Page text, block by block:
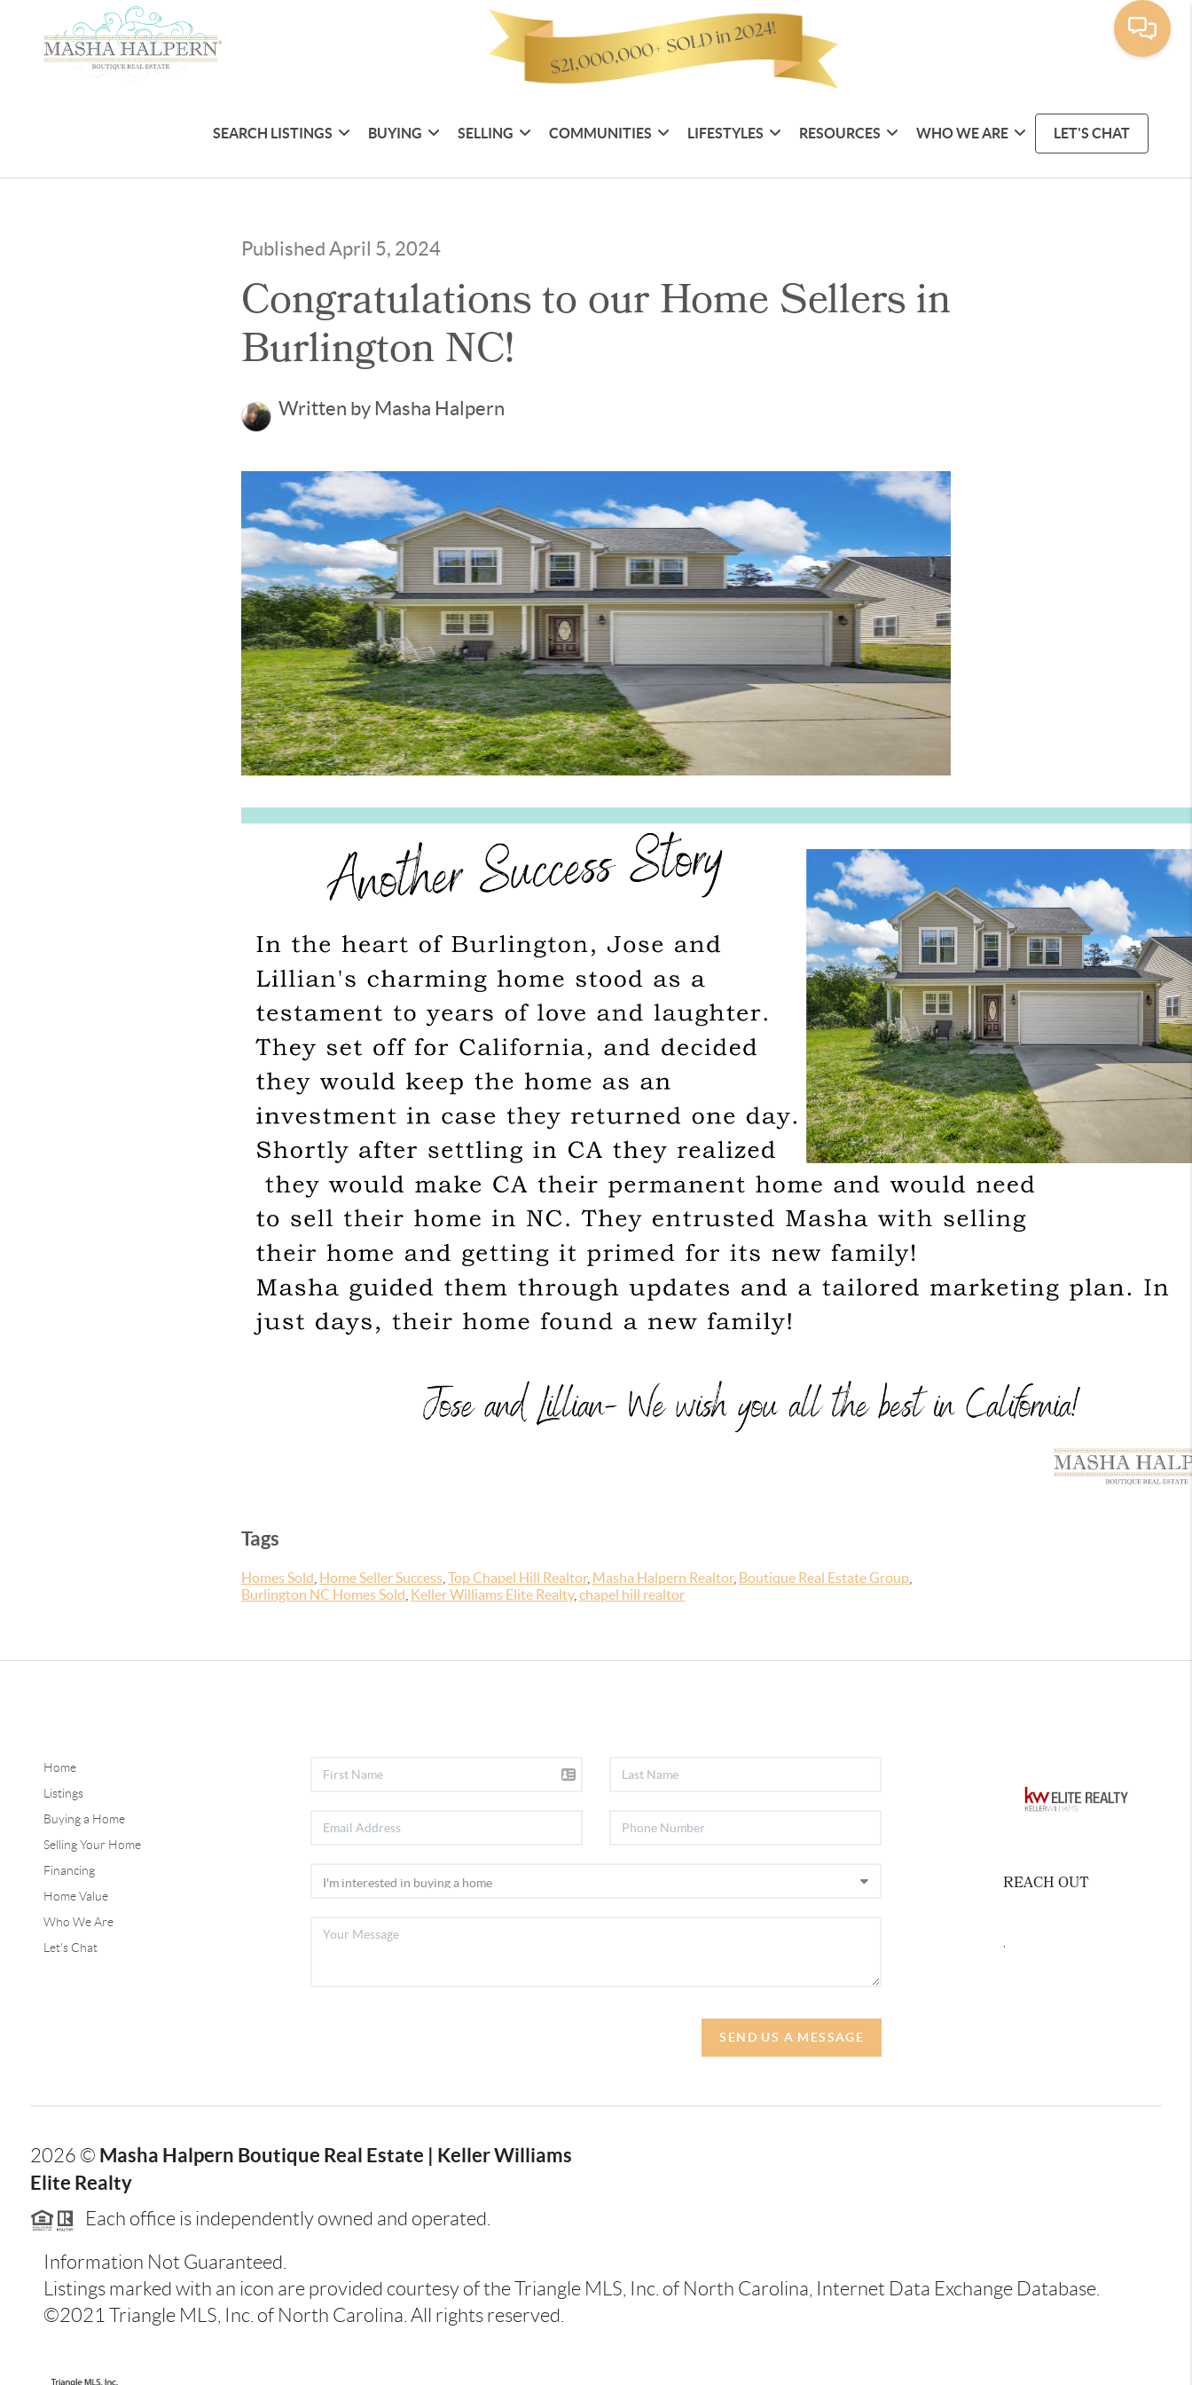
SEARCH LISTINGS BUYING SELLING COMMUNITIES LIFESTYLES RESOURCES WHO WE ARE LET'S CHAT
Published April 5, 2024
Congratulations to our Home Sellers in
Burlington NC!
Written by Masha Halpern
Tags
Homes Sold Home Seller Success Top Chapel Hill Realtor, Masha Halpern Realtor, Boutique Real Estate Group
Burlington NC Homes Sold Keller Williams Elite Realty, chapel hill realtor
Home
Listings
Buying a Home
Selling Your Home
Financing
Home Value
Who We Are
Let's Chat
SEND US A MESSAGE
REACH OUT
2026 © Masha Halpern Boutique Real Estate | Keller Williams
Elite Realty
Each office is independently owned and operated.
Information Not Guaranteed.
Listings marked with an icon are provided courtesy of the Triangle MLS, Inc. of North Carolina, Internet Data Exchange Database.
©2021 Triangle MLS, Inc. of North Carolina. All rights reserved.